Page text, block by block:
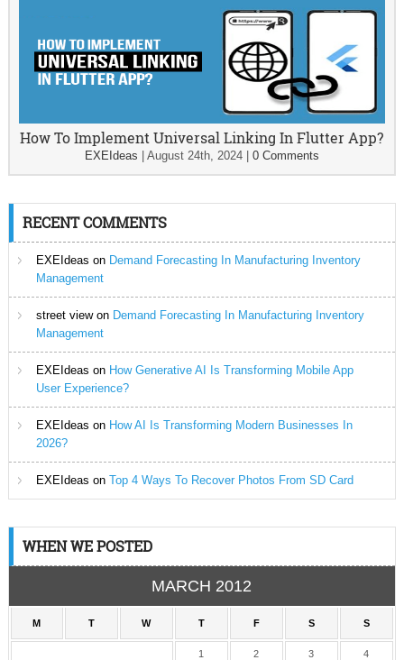
How To Implement Universal Linking In Flutter App?
EXEIdeas | August 24th, 2024| 0 Comments
RECENT COMMENTS
EXEIdeas on Demand Forecasting In Manufacturing Inventory
Management
street viewon Demand Forecasting In Manufacturing Inventory
Management
EXEIdeas on How Generative AI Is Transforming Mobile App
User Experience?
EXEIdeas on How AI Is Transforming Modern Businesses In
2026?
EXEIdeas on Top 4 Ways To Recover Photos From SD Card
WHEN WE POSTED
MARCH 2012
M T W T F S S
1 2 3 4